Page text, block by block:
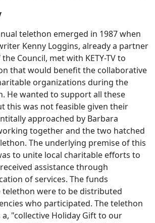
telethon emerged in 1987 when
Kenny Loggins, already a partner
Council, met with KETY-TV to
that would benefit the collaborative
organizations during the
He wanted to support all these
this was not feasible given their
approached by Barbara
together and the two hatched
The underlying premise of this
to unite local charitable efforts to
assistance through
of services. The funds
telethon were to be distributed
who participated. The telethon
a, "collective Holiday Gift to our